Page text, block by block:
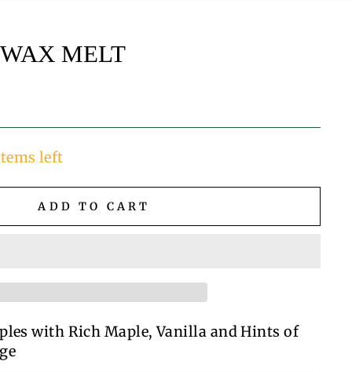
MELT
left
ADD TO CART
with Rich Maple, Vanilla and Hints of